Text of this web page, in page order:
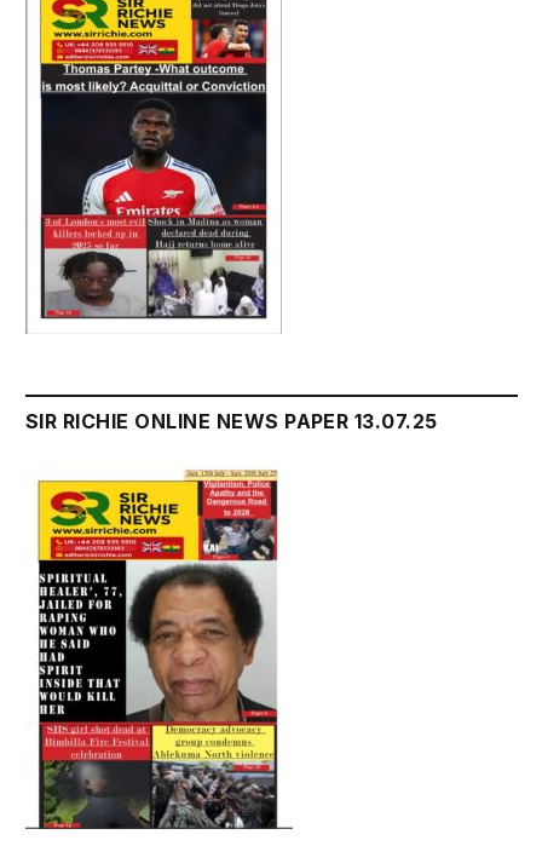
SIR RICHIE ONLINE NEWS PAPER 13.07.25